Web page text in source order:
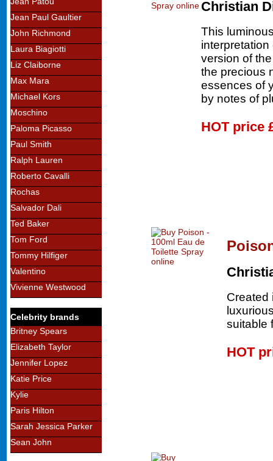
Jean Paul Gaultier
John Richmond
Laura Biagiotti
Liz Claiborne
Max Mara
Michael Kors
Moschino
Paloma Picasso
Paul Smith
Ralph Lauren
Roberto Cavalli
Rochas
Salvador Dali
Ted Baker
Tom Ford
Tommy Hilfiger
Valentino
Vivienne Westwood
Celebrity brands
Britney Spears
Elizabeth Taylor
Jennifer Lopez
Katie Price
Kylie
Paris Hilton
Sarah Jessica Parker
Sean John
Christian
This
interpretation
version of
the precious
essences of
by notes of
HOT price
Created
suitable
HOT